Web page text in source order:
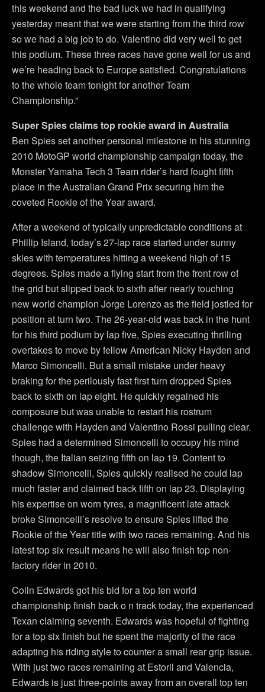
this weekend and the bad luck we had in qualifying
yesterday meant that we were starting from the third row
so we had a big job to do. Valentino did very well to get
this podium. These three races have gone well for us and
we’re heading back to Europe satisfied. Congratulations
to the whole team tonight for another Team
Championship.”
Super Spies claims top rookie award in Australia
Ben Spies set another personal milestone in his stunning
2010 MotoGP world championship campaign today, the
Monster Yamaha Tech 3 Team rider’s hard fought fifth
place in the Australian Grand Prix securing him the
coveted Rookie of the Year award.
After a weekend of typically unpredictable conditions at
Phillip Island, today’s 27-lap race started under sunny
skies with temperatures hitting a weekend high of 15
degrees. Spies made a flying start from the front row of
the grid but slipped back to sixth after nearly touching
new world champion Jorge Lorenzo as the field jostled for
position at turn two. The 26-year-old was back in the hunt
for his third podium by lap five, Spies executing thrilling
overtakes to move by fellow American Nicky Hayden and
Marco Simoncelli. But a small mistake under heavy
braking for the perilously fast first turn dropped Spies
back to sixth on lap eight. He quickly regained his
composure but was unable to restart his rostrum
challenge with Hayden and Valentino Rossi pulling clear.
Spies had a determined Simoncelli to occupy his mind
though, the Italian seizing fifth on lap 19. Content to
shadow Simoncelli, Spies quickly realised he could lap
much faster and claimed back fifth on lap 23. Displaying
his expertise on worn tyres, a magnificent late attack
broke Simoncelli’s resolve to ensure Spies lifted the
Rookie of the Year title with two races remaining. And his
latest top six result means he will also finish top non-
factory rider in 2010.
Colin Edwards got his bid for a top ten world
championship finish back o n track today, the experienced
Texan claiming seventh. Edwards was hopeful of fighting
for a top six finish but he spent the majority of the race
adapting his riding style to counter a small rear grip issue.
With just two races remaining at Estoril and Valencia,
Edwards is just three-points away from an overall top ten